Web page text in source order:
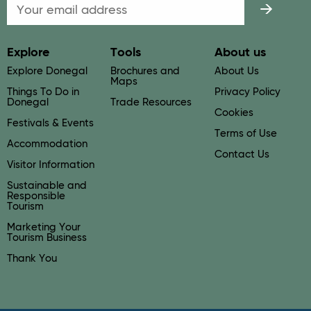
Explore
Explore Donegal
Things To Do in
Donegal
Festivals & Events
Accommodation
Visitor Information
Sustainable and
Responsible
Tourism
Marketing Your
Tourism Business
Thank You
Tools
Brochures and
Maps
Trade Resources
About us
About Us
Privacy Policy
Cookies
Terms of Use
Contact Us